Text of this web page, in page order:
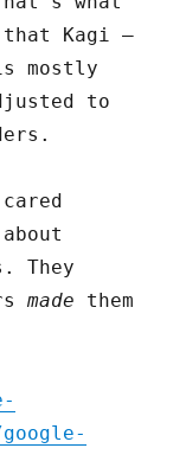
Kagi –
mostly
to
They
made them